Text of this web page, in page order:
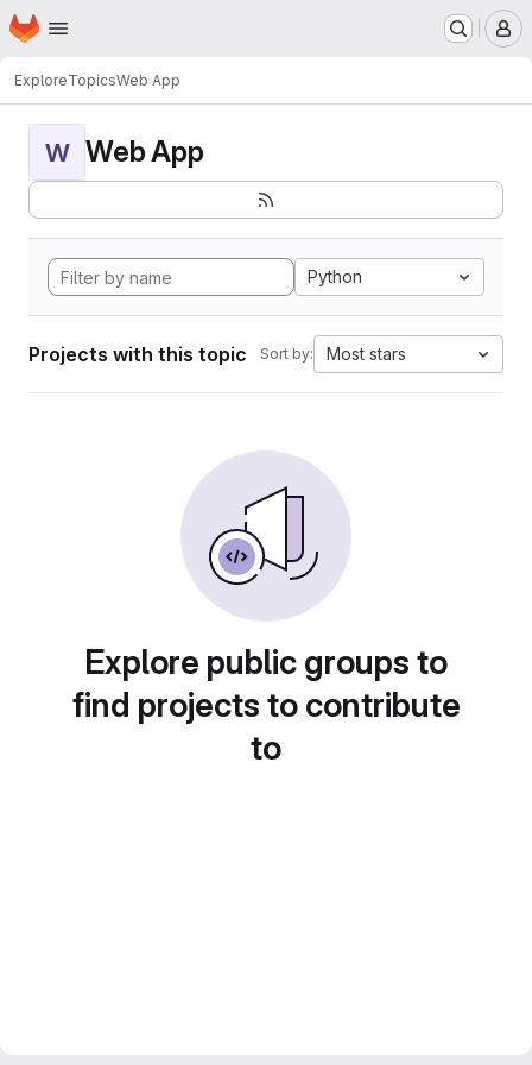
Skip to main content
Homepage
ExploreTopicsWeb App
W Web App
Python
Projects with this topic Sort by: Most stars
Explore public groups to
find projects to contribute
to